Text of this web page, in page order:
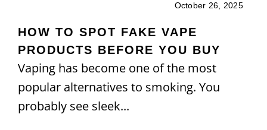
October 26, 2025
HOW TO SPOT FAKE VAPE
PRODUCTS BEFORE YOU BUY
Vaping has become one of the most
popular alternatives to smoking. You
probably see sleek...